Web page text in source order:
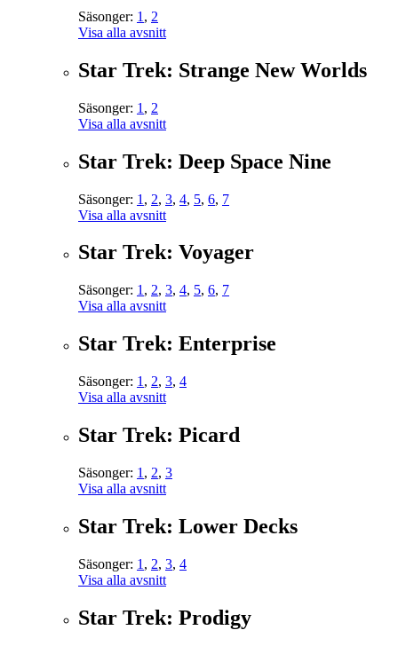
Säsonger: 1 , 2
Visa alla avsnitt
Star Trek: Strange New Worlds
Säsonger: 1 , 2
Visa alla avsnitt
Star Trek: Deep Space Nine
Säsonger: 1 , 2, 3, 4, 5, 6, 7
Visa alla avsnitt
Star Trek: Voyager
Säsonger: 1 , 2, 3, 4, 5, 6, 7
Visa alla avsnitt
Star Trek: Enterprise
Säsonger: 1 , 2, 3, 4
Visa alla avsnitt
Star Trek: Picard
Säsonger: 1 , 2, 3
Visa alla avsnitt
Star Trek: Lower Decks
Säsonger: 1 , 2, 3, 4
Visa alla avsnitt
Star Trek: Prodigy